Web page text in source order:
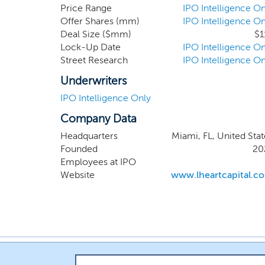
target
Price Range
IPO Intelligence
Offer Shares (mm)
IPO Intelligence
Deal Size ($mm)
Lock-Up Date
IPO Intelligence
Street Research
IPO Intelligence
Underwriters
IPO Intelligence Only
Company Data
Headquarters
Miami, FL, United
Founded
Employees at IPO
Website